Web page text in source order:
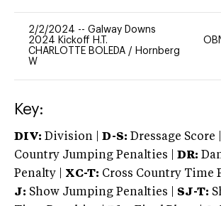
2/2/2024 -- Galway Downs
2024 Kickoff H.T.
CHARLOTTE BOLEDA / Hornberg
W
Key:
DIV: Division | D-S: Dressage Score |
Country Jumping Penalties |
DR:
Penalty | XC-T: Cross Country Time
J: Show Jumping Penalties | SJ-T: